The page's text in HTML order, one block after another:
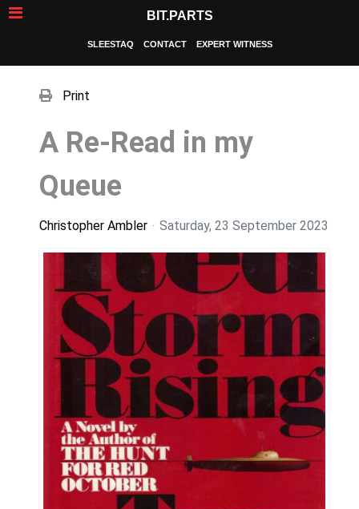
BIT.PARTS
SLEESTAQ CONTACT EXPERT WITNESS
Print
A Re-Read in my
Queue
Christopher Ambler Saturday, 23 September 2023